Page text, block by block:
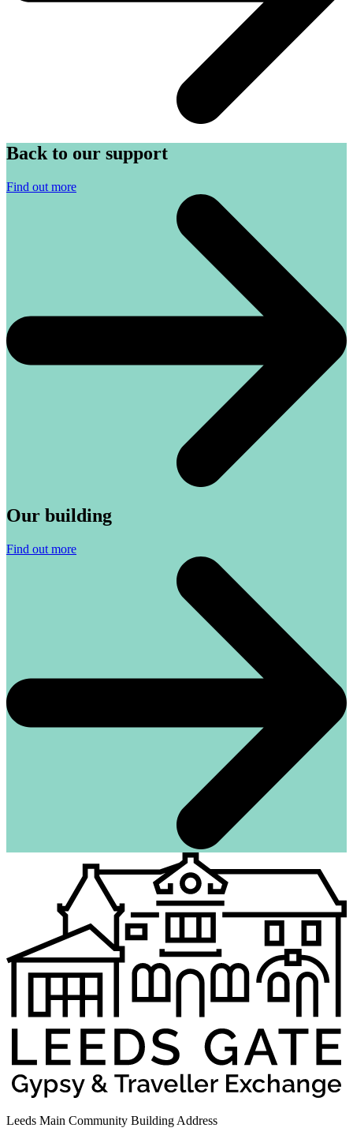
Back to our support
Find out more
Our building
Find out more
Leeds Main Community Building Address